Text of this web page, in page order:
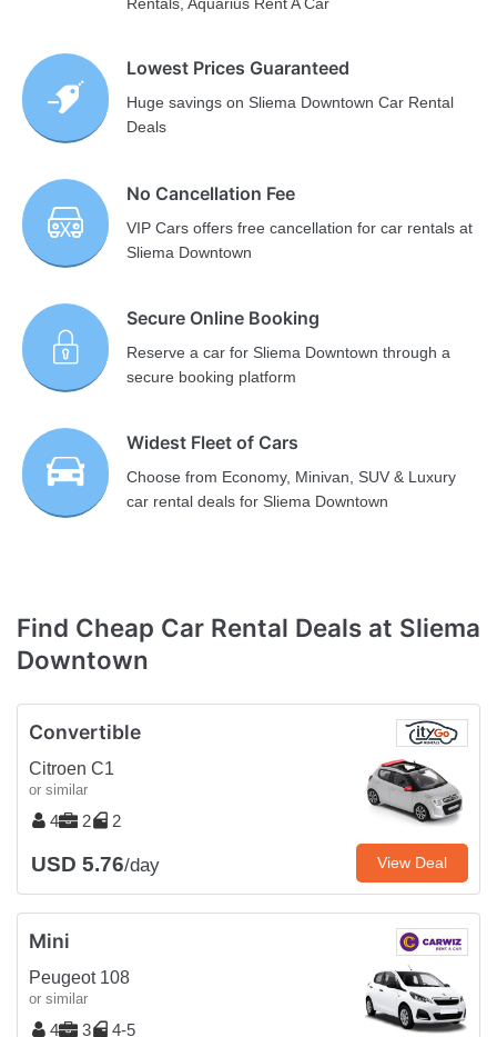
Lowest Prices Guaranteed
Huge savings on Sliema Downtown Car Rental
Deals
No Cancellation Fee
VIP Cars offers free cancellation for car rentals at
Sliema Downtown
Secure Online Booking
Reserve a car for Sliema Downtown through a
secure booking platform
Widest Fleet of Cars
Choose from Economy, Minivan, SUV & Luxury
car rental deals for Sliema Downtown
Find Cheap Car Rental Deals at Sliema
Downtown
Convertible
Citroen C1
or similar
4 2 2
USD 5.76/day View Deal
Mini
Peugeot 108
or similar
4 3 4-5